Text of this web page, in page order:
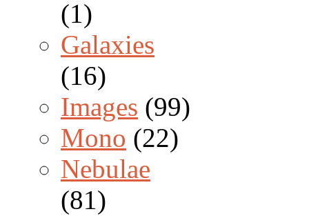
(1)
Galaxies
(16)
Images (99)
Mono (22)
Nebulae
(81)